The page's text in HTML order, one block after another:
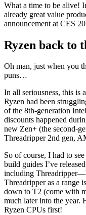
What a time to be alive!
already great value
announcement at CES
Ryzen back to
Oh man, just when you
puns…
In all seriousness, this is
Ryzen had been
of the 8th-generation
discounts happened
new Zen+ (the second-
Threadripper 2nd gen,
So of course, I had to
build guides I’ve
including
Threadripper as a range
down to T2 (come with
much later into the year.
Ryzen CPUs first!